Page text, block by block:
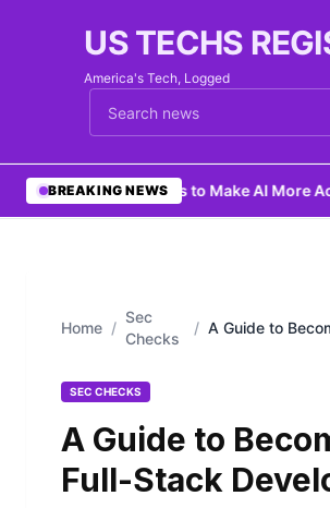
US TECHS
America's Tech, Logged
Cari berita
BREAKING NEWS
•Ng Aims to Make AI More
Home /
Sec
Checks
/ A Guide to
SEC CHECKS
A Guide to
Full-Stack